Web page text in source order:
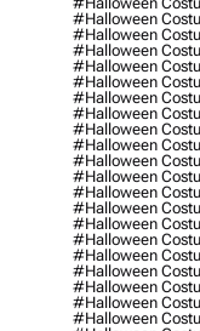
#halloween
#halloween
#halloween
#halloween
#halloween
#halloween
#halloween
#halloween
#halloween
#halloween
#halloween
#halloween
#halloween
#halloween
#halloween
#halloween
#halloween
#halloween
#halloween
#halloween